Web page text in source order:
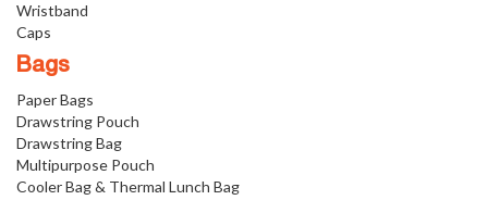
Wristband
Caps
Bags
Paper Bags
Drawstring Pouch
Drawstring Bag
Multipurpose Pouch
Cooler Bag & Thermal Lunch Bag